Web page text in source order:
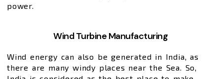
power.
Wind Turbine Manufacturing
Wind energy can also be generated in India, as
there are many windy places near the Sea. So,